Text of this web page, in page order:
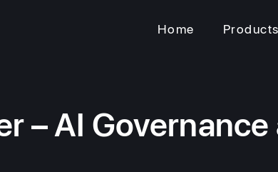
Home Products
– AI